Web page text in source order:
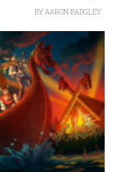
BYAARON BADGLEY